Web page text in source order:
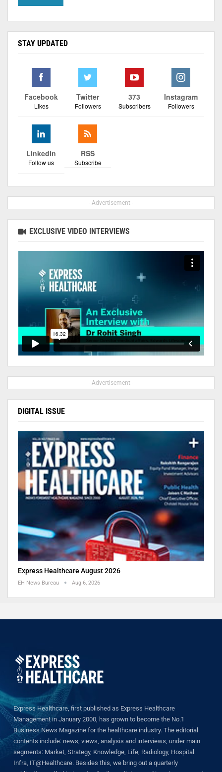
STAY UPDATED
Facebook
Likes
Twitter
Followers
373
Subscribers
Instagram
Followers
Linkedin
Follow us
RSS
Subscribe
- Advertisement -
EXCLUSIVE VIDEO INTERVIEWS
- Advertisement -
DIGITAL ISSUE
Express Healthcare August 2026
EH News Bureau Aug 6, 2026
Express Healthcare, first published as Express Healthcare
Management in January 2000, has grown to become the No.1
Business News Magazine for the healthcare industry. The editorial
contents include: news, views, analysis and interviews, under main
segments: Market, Strategy, Knowledge, Life, Radiology, Hospital
Infra, IT@Healthcare. Besides this, we bring out a quarterly